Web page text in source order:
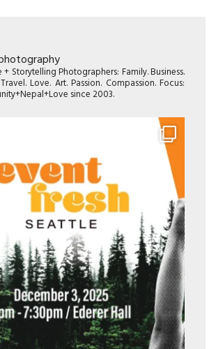
+ Storytelling Photographers: Family. Business.
Love. Art. Passion. Compassion. Focus:
since 2003.